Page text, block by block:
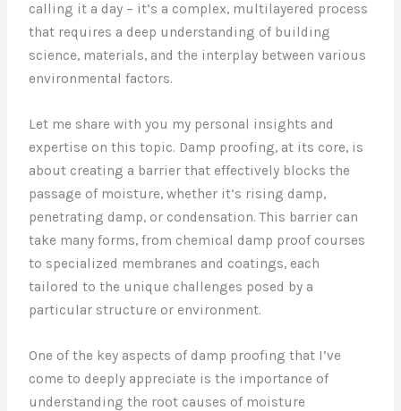
calling it a day – it’s a complex, multilayered process
that requires a deep understanding of building
science, materials, and the interplay between various
environmental factors.
Let me share with you my personal insights and
expertise on this topic. Damp proofing, at its core, is
about creating a barrier that effectively blocks the
passage of moisture, whether it’s rising damp,
penetrating damp, or condensation. This barrier can
take many forms, from chemical damp proof courses
to specialized membranes and coatings, each
tailored to the unique challenges posed by a
particular structure or environment.
One of the key aspects of damp proofing that I’ve
come to deeply appreciate is the importance of
understanding the root causes of moisture